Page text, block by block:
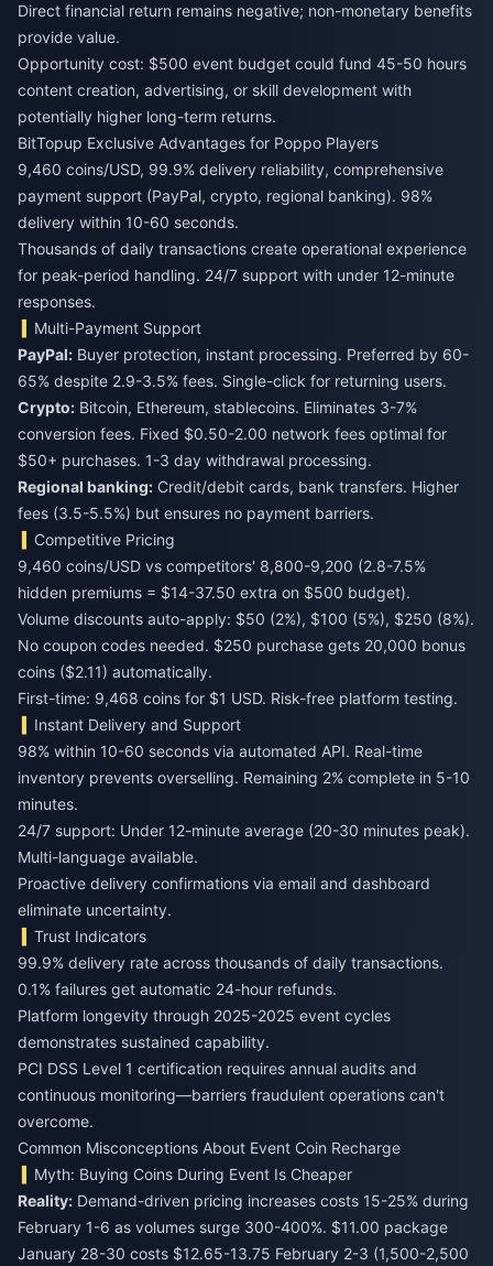
Direct financial return remains negative; non-monetary benefits
provide value.
Opportunity cost: $500 event budget could fund 45-50 hours
content creation, advertising, or skill development with
potentially higher long-term returns.
BitTopup Exclusive Advantages for Poppo Players
9,460 coins/USD, 99.9% delivery reliability, comprehensive
payment support (PayPal, crypto, regional banking). 98%
delivery within 10-60 seconds.
Thousands of daily transactions create operational experience
for peak-period handling. 24/7 support with under 12-minute
responses.
Multi-Payment Support
PayPal: Buyer protection, instant processing. Preferred by 60-
65% despite 2.9-3.5% fees. Single-click for returning users.
Crypto: Bitcoin, Ethereum, stablecoins. Eliminates 3-7%
conversion fees. Fixed $0.50-2.00 network fees optimal for
$50+ purchases. 1-3 day withdrawal processing.
Regional banking: Credit/debit cards, bank transfers. Higher
fees (3.5-5.5%) but ensures no payment barriers.
Competitive Pricing
9,460 coins/USD vs competitors' 8,800-9,200 (2.8-7.5%
hidden premiums = $14-37.50 extra on $500 budget).
Volume discounts auto-apply: $50 (2%), $100 (5%), $250 (8%).
No coupon codes needed. $250 purchase gets 20,000 bonus
coins ($2.11) automatically.
First-time: 9,468 coins for $1 USD. Risk-free platform testing.
Instant Delivery and Support
98% within 10-60 seconds via automated API. Real-time
inventory prevents overselling. Remaining 2% complete in 5-10
minutes.
24/7 support: Under 12-minute average (20-30 minutes peak).
Multi-language available.
Proactive delivery confirmations via email and dashboard
eliminate uncertainty.
Trust Indicators
99.9% delivery rate across thousands of daily transactions.
0.1% failures get automatic 24-hour refunds.
Platform longevity through 2025-2025 event cycles
demonstrates sustained capability.
PCI DSS Level 1 certification requires annual audits and
continuous monitoring—barriers fraudulent operations can't
overcome.
Common Misconceptions About Event Coin Recharge
Myth: Buying Coins During Event Is Cheaper
Reality: Demand-driven pricing increases costs 15-25% during
February 1-6 as volumes surge 300-400%. $11.00 package
January 28-30 costs $12.65-13.75 February 2-3 (1,500-2,500